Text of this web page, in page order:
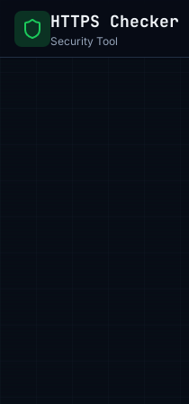
HTTPS Checker
Security Tool